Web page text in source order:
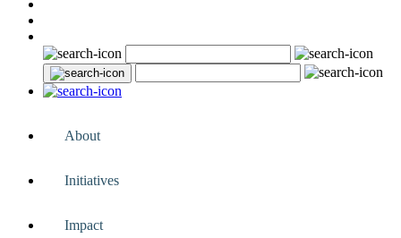
About
Initiatives
Impact